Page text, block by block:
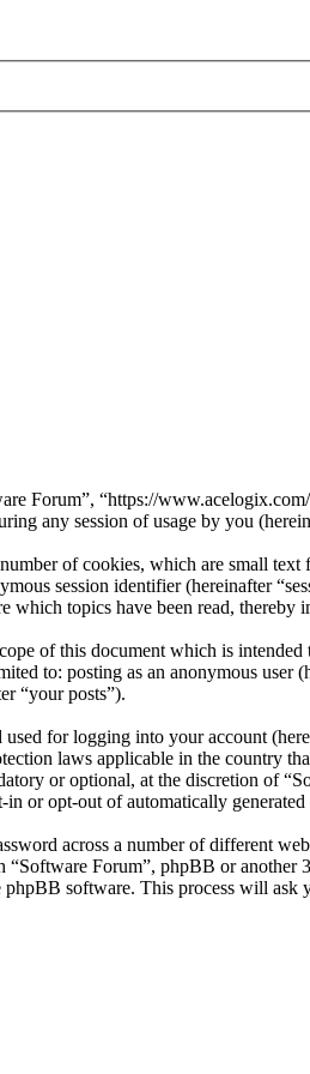
Forum”, “https://
any session of usage by you
of cookies, which are small text
session identifier (hereinafter
topics have been read, thereby
of this document which is
to: posting as an anonymous user
“your posts”).
for logging into your account
laws applicable in the country
or optional, at the discretion of
or opt-out of automatically
across a number of different
Forum”, phpBB or
software. This process will ask